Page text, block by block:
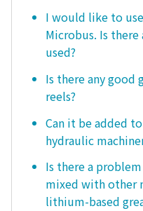
I would like to
Microbus. Is
used?
Is there any good
reels?
Can it be added
hydraulic
Is there a
mixed with other
lithium-based